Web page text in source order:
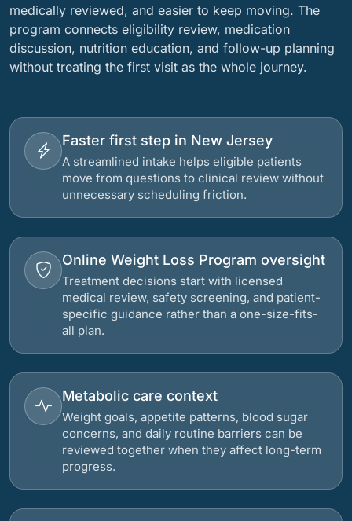
medically reviewed, and easier to keep moving. The
program connects eligibility review, medication
discussion, nutrition education, and follow-up planning
without treating the first visit as the whole journey.
Faster first step in New Jersey
A streamlined intake helps eligible patients
move from questions to clinical review without
unnecessary scheduling friction.
Online Weight Loss Program oversight
Treatment decisions start with licensed
medical review, safety screening, and patient-
specific guidance rather than a one-size-fits-
all plan.
Metabolic care context
Weight goals, appetite patterns, blood sugar
concerns, and daily routine barriers can be
reviewed together when they affect long-term
progress.